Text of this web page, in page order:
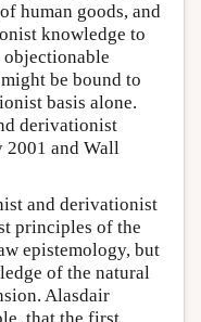
human goods, and
knowledge to
be bound to
basis alone.
derivationist
2001 and Wall
and derivationist
principles of the
epistemology, but
of the natural
Alasdair